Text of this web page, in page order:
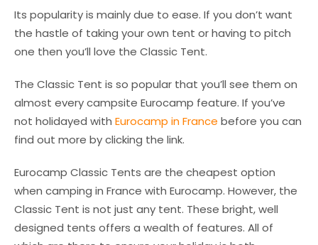
Its popularity is mainly due to ease. If you don’t want
the hastle of taking your own tent or having to pitch
one then you’ll love the Classic Tent.
The Classic Tent is so popular that you’ll see them on
almost every campsite Eurocamp feature. If you’ve
not holidayed with Eurocamp in France before you can
find out more by clicking the link.
Eurocamp Classic Tents are the cheapest option
when camping in France with Eurocamp. However, the
Classic Tent is not just any tent. These bright, well
designed tents offers a wealth of features. All of